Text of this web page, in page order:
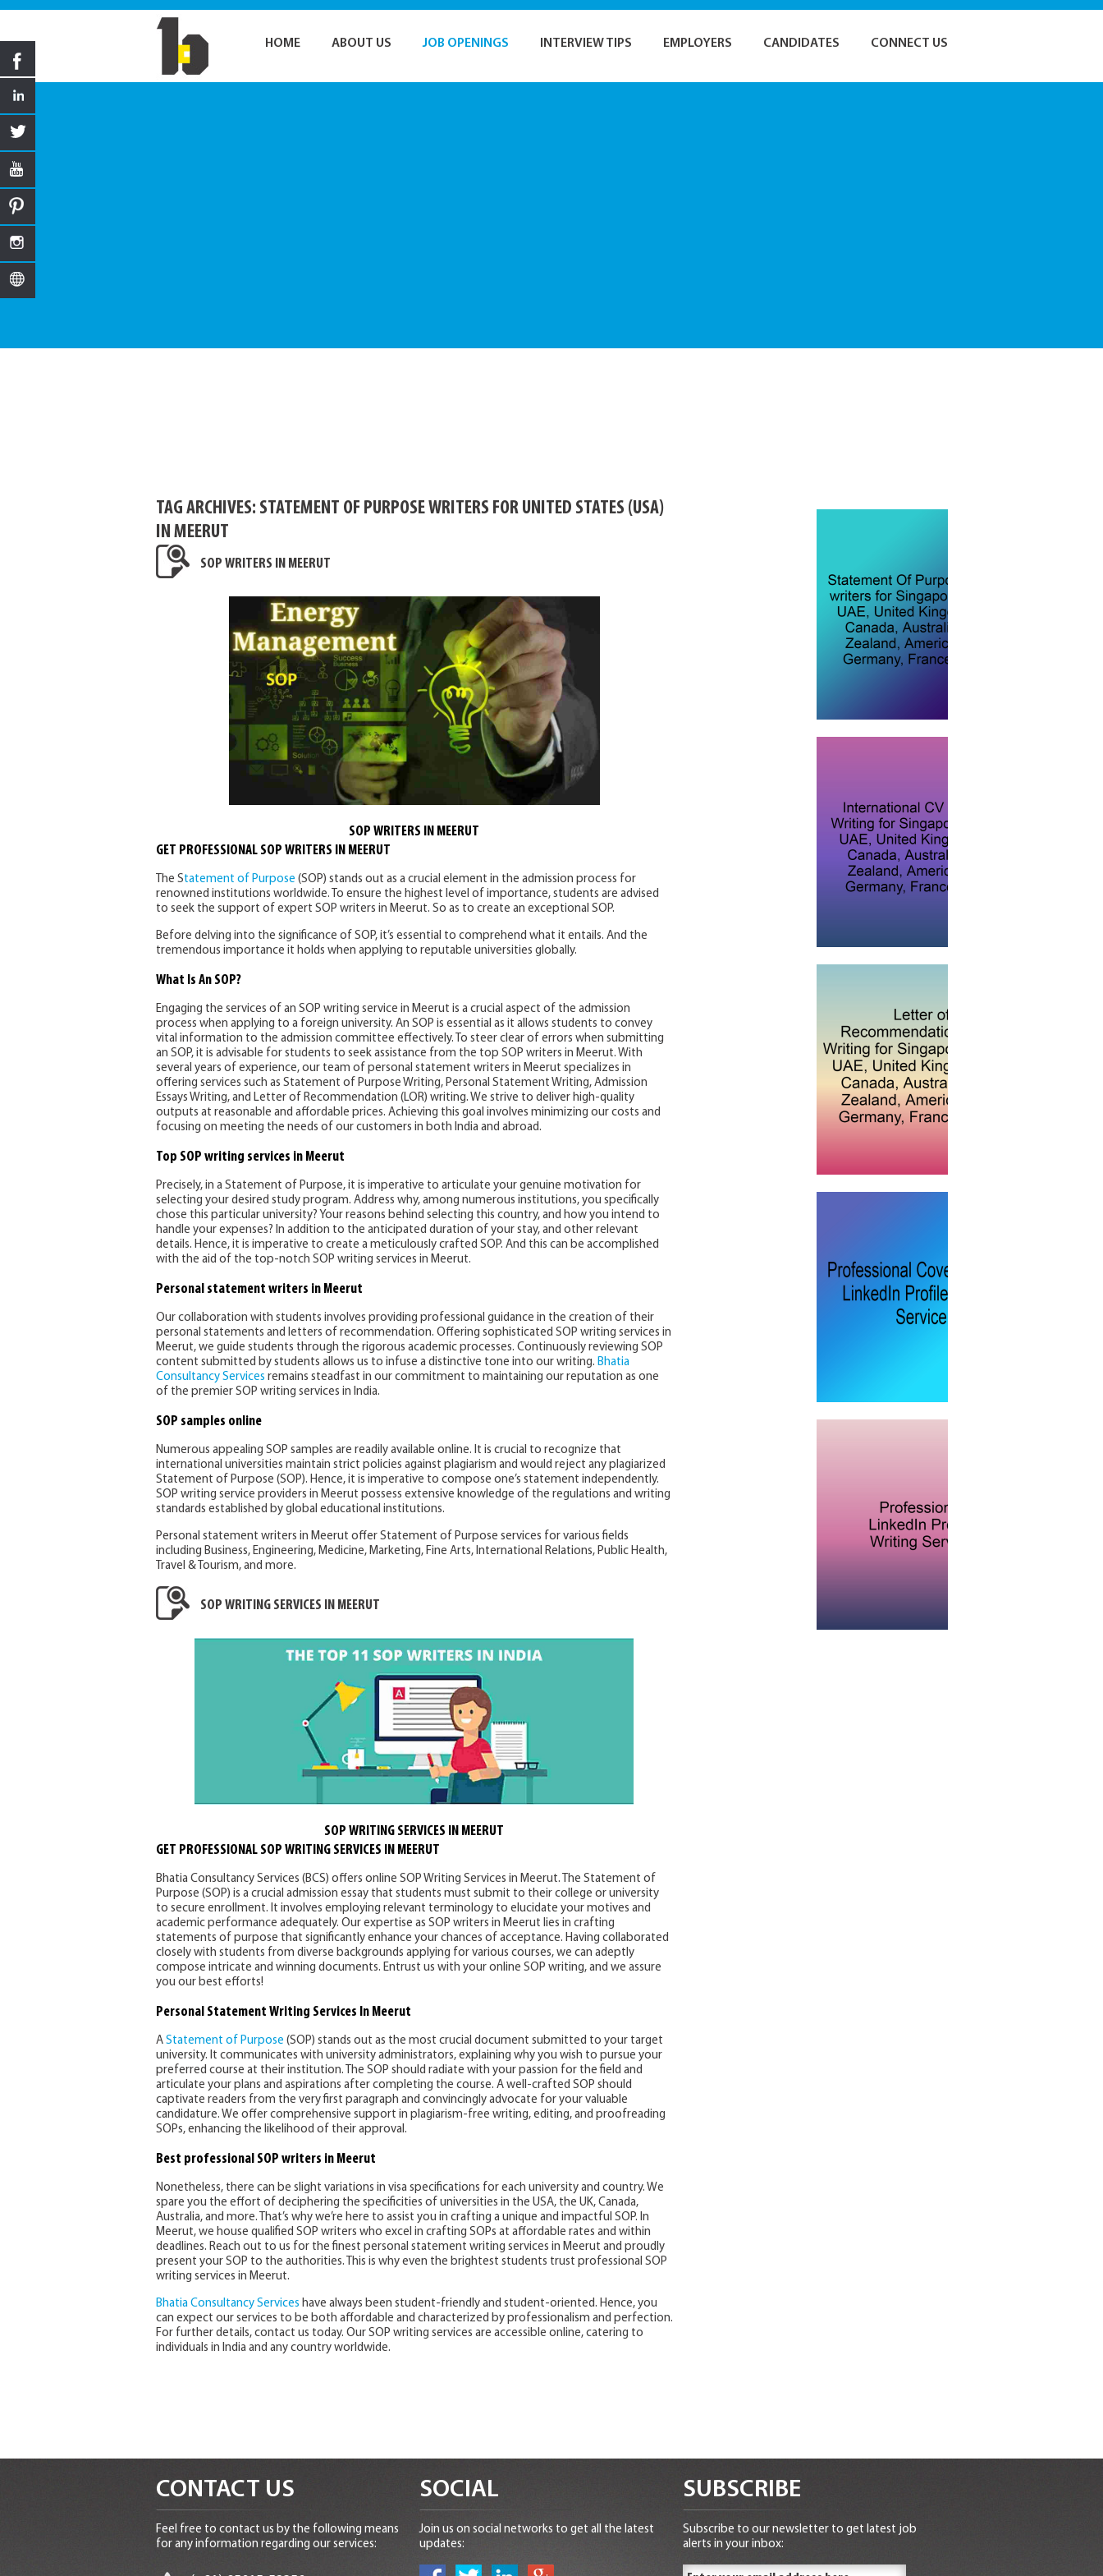
HOME ABOUT US JOB OPENINGS INTERVIEW TIPS EMPLOYERS CANDIDATES CONNECT US
TAG ARCHIVES: STATEMENT OF PURPOSE WRITERS FOR UNITED STATES (USA)
IN MEERUT
SOP WRITERS IN MEERUT
SOP WRITERS IN MEERUT
GET PROFESSIONAL SOP WRITERS IN MEERUT
The Statement of Purpose (SOP) stands out as a crucial element in the admission process for
renowned institutions worldwide. To ensure the highest level of importance, students are advised
to seek the support of expert SOP writers in Meerut. So as to create an exceptional SOP.
Before delving into the significance of SOP, it’s essential to comprehend what it entails. And the
tremendous importance it holds when applying to reputable universities globally.
What Is An SOP?
Engaging the services of an SOP writing service in Meerut is a crucial aspect of the admission
process when applying to a foreign university. An SOP is essential as it allows students to convey
vital information to the admission committee effectively. To steer clear of errors when submitting
an SOP, it is advisable for students to seek assistance from the top SOP writers in Meerut. With
several years of experience, our team of personal statement writers in Meerut specializes in
offering services such as Statement of Purpose Writing, Personal Statement Writing, Admission
Essays Writing, and Letter of Recommendation (LOR) writing. We strive to deliver high-quality
outputs at reasonable and affordable prices. Achieving this goal involves minimizing our costs and
focusing on meeting the needs of our customers in both India and abroad.
Top SOP writing services in Meerut
Precisely, in a Statement of Purpose, it is imperative to articulate your genuine motivation for
selecting your desired study program. Address why, among numerous institutions, you specifically
chose this particular university? Your reasons behind selecting this country, and how you intend to
handle your expenses? In addition to the anticipated duration of your stay, and other relevant
details. Hence, it is imperative to create a meticulously crafted SOP. And this can be accomplished
with the aid of the top-notch SOP writing services in Meerut.
Personal statement writers in Meerut
Our collaboration with students involves providing professional guidance in the creation of their
personal statements and letters of recommendation. Offering sophisticated SOP writing services in
Meerut, we guide students through the rigorous academic processes. Continuously reviewing SOP
content submitted by students allows us to infuse a distinctive tone into our writing. Bhatia
Consultancy Services remains steadfast in our commitment to maintaining our reputation as one
of the premier SOP writing services in India.
SOP samples online
Numerous appealing SOP samples are readily available online. It is crucial to recognize that
international universities maintain strict policies against plagiarism and would reject any plagiarized
Statement of Purpose (SOP). Hence, it is imperative to compose one’s statement independently.
SOP writing service providers in Meerut possess extensive knowledge of the regulations and writing
standards established by global educational institutions.
Personal statement writers in Meerut offer Statement of Purpose services for various fields
including Business, Engineering, Medicine, Marketing, Fine Arts, International Relations, Public Health,
Travel & Tourism, and more.
SOP WRITING SERVICES IN MEERUT
SOP WRITING SERVICES IN MEERUT
GET PROFESSIONAL SOP WRITING SERVICES IN MEERUT
Bhatia Consultancy Services (BCS) offers online SOP Writing Services in Meerut. The Statement of
Purpose (SOP) is a crucial admission essay that students must submit to their college or university
to secure enrollment. It involves employing relevant terminology to elucidate your motives and
academic performance adequately. Our expertise as SOP writers in Meerut lies in crafting
statements of purpose that significantly enhance your chances of acceptance. Having collaborated
closely with students from diverse backgrounds applying for various courses, we can adeptly
compose intricate and winning documents. Entrust us with your online SOP writing, and we assure
you our best efforts!
Personal Statement Writing Services In Meerut
A Statement of Purpose (SOP) stands out as the most crucial document submitted to your target
university. It communicates with university administrators, explaining why you wish to pursue your
preferred course at their institution. The SOP should radiate with your passion for the field and
articulate your plans and aspirations after completing the course. A well-crafted SOP should
captivate readers from the very first paragraph and convincingly advocate for your valuable
candidature. We offer comprehensive support in plagiarism-free writing, editing, and proofreading
SOPs, enhancing the likelihood of their approval.
Best professional SOP writers in Meerut
Nonetheless, there can be slight variations in visa specifications for each university and country. We
spare you the effort of deciphering the specificities of universities in the USA, the UK, Canada,
Australia, and more. That’s why we’re here to assist you in crafting a unique and impactful SOP. In
Meerut, we house qualified SOP writers who excel in crafting SOPs at affordable rates and within
deadlines. Reach out to us for the finest personal statement writing services in Meerut and proudly
present your SOP to the authorities. This is why even the brightest students trust professional SOP
writing services in Meerut.
Bhatia Consultancy Services have always been student-friendly and student-oriented. Hence, you
can expect our services to be both affordable and characterized by professionalism and perfection.
For further details, contact us today. Our SOP writing services are accessible online, catering to
individuals in India and any country worldwide.
CONTACT US
Feel free to contact us by the following means
for any information regarding our services:
SOCIAL
Join us on social networks to get all the latest
updates:
SUBSCRIBE
Subscribe to our newsletter to get latest job
alerts in your inbox: